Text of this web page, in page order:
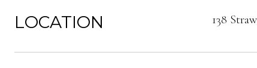
LOCATION 138